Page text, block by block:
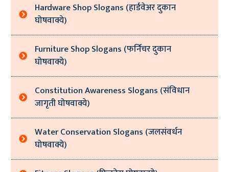
Hardware Shop Slogans (हार्डवेअर दुकान
घोषवाक्ये)
Furniture Shop Slogans (फर्निचर दुकान
घोषवाक्ये)
Constitution Awareness Slogans (संविधान
जागृती घोषवाक्ये)
Water Conservation Slogans (जलसंवर्धन
घोषवाक्ये)